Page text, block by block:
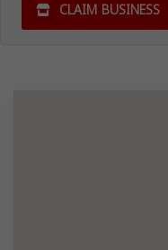
CLAIM BUSINESS